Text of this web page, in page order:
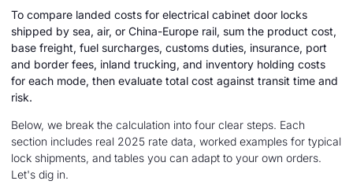
To compare landed costs for electrical cabinet door locks
shipped by sea, air, or China-Europe rail, sum the product cost,
base freight, fuel surcharges, customs duties, insurance, port
and border fees, inland trucking, and inventory holding costs
for each mode, then evaluate total cost against transit time and
risk.
Below, we break the calculation into four clear steps. Each
section includes real 2025 rate data, worked examples for typical
lock shipments, and tables you can adapt to your own orders.
Let's dig in.